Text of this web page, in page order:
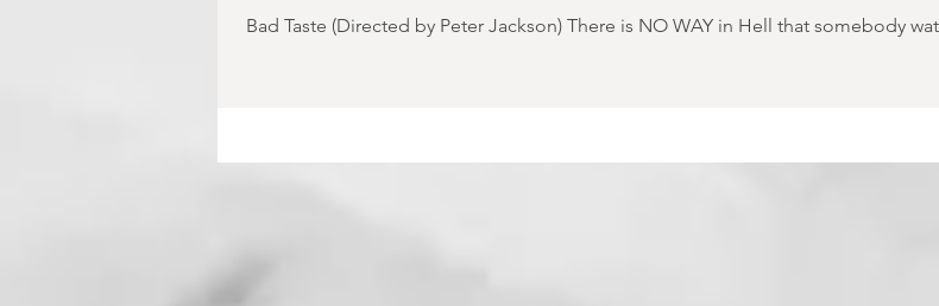
Bad Taste (Directed by Peter Jackson) There is NO WAY in Hell that somebody